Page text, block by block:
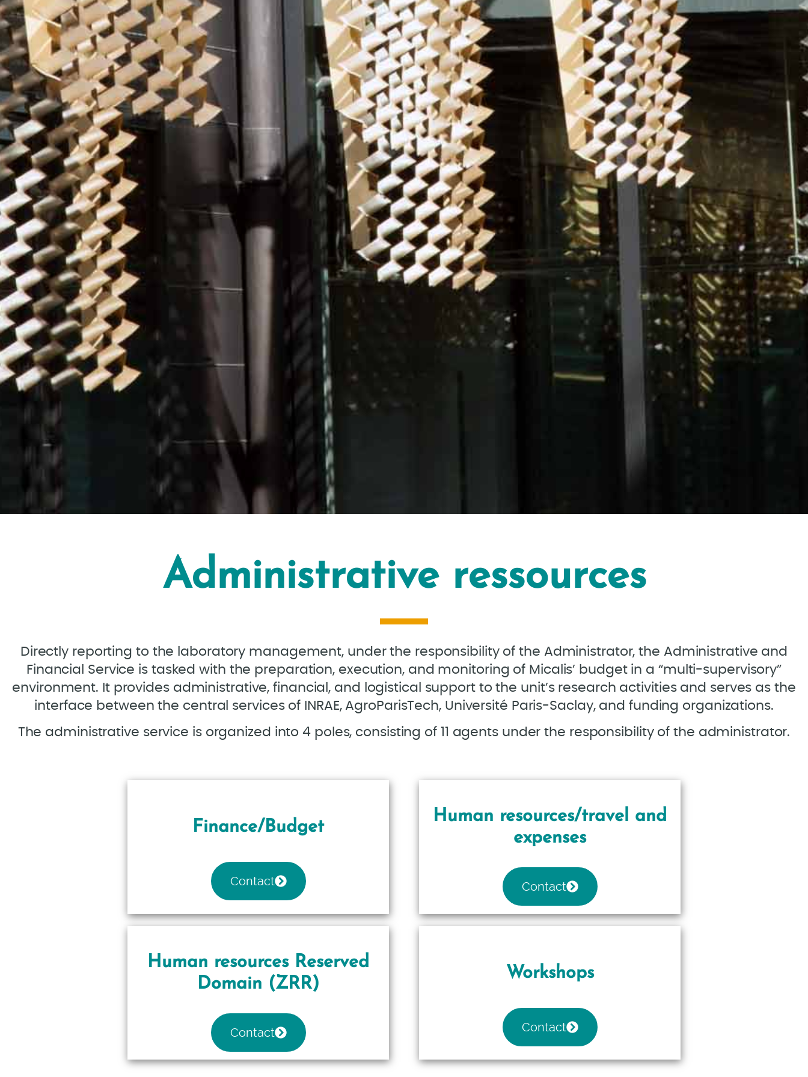
Administrative ressources
Directly reporting to the laboratory management, under the responsibility of the Administrator, the Administrative and
Financial Service is tasked with the preparation, execution, and monitoring of Micalis’ budget in a “multi-supervisory”
environment. It provides administrative, financial, and logistical support to the unit’s research activities and serves as the
interface between the central services of INRAE, AgroParisTech, Université Paris-Saclay, and funding organizations.
The administrative service is organized into 4 poles, consisting of 11 agents under the responsibility of the administrator.
Finance/Budget
Contact
Human resources/travel and
expenses
Contact
Human resources Reserved
Domain (ZRR)
Contact
Workshops
Contact